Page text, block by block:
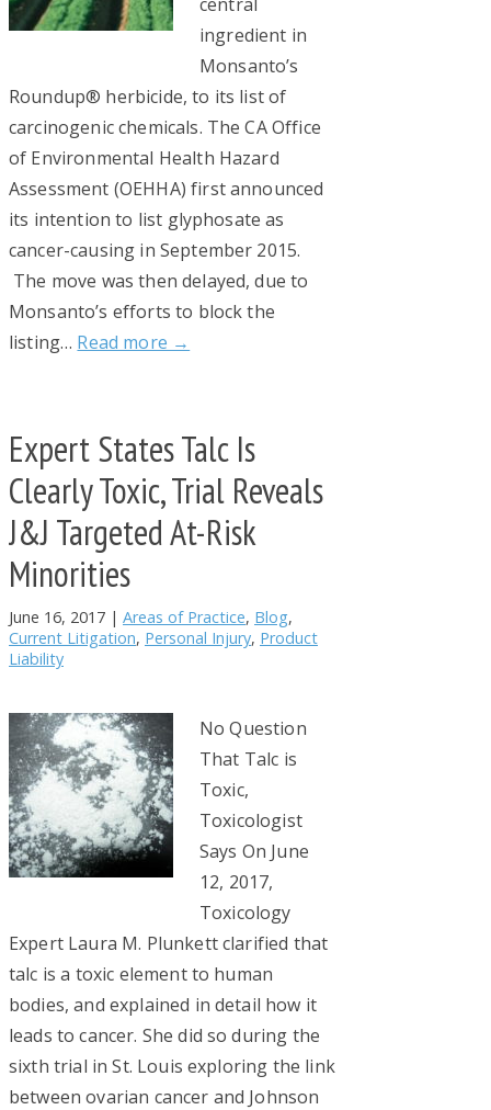
ingredient in
Monsanto’s
Roundup® herbicide, to its list of
carcinogenic chemicals. The CA Office
of Environmental Health Hazard
Assessment (OEHHA) first announced
its intention to list glyphosate as
cancer-causing in September 2015.
The move was then delayed, due to
Monsanto’s efforts to block the
listing… Read more →
Expert States Talc Is
Clearly Toxic, Trial Reveals
J&J Targeted At-Risk
Minorities
June 16, 2017 | Areas of Practice, Blog,
Current Litigation, Personal Injury, Product
Liability
No Question
That Talc is
Toxic,
Toxicologist
Says On June
12, 2017,
Toxicology
Expert Laura M. Plunkett clarified that
talc is a toxic element to human
bodies, and explained in detail how it
leads to cancer. She did so during the
sixth trial in St. Louis exploring the link
between ovarian cancer and Johnson